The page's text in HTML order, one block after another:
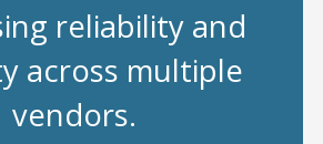
reliability and
across multiple
vendors.